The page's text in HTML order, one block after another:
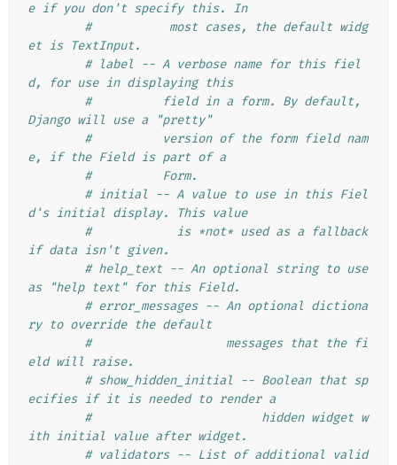
e if you don't specify this. In
#           most cases, the default widg
et is TextInput.
# label -- A verbose name for this fiel
d, for use in displaying this
#          field in a form. By default,
Django will use a "pretty"
#          version of the form field nam
e, if the Field is part of a
#          Form.
# initial -- A value to use in this Fiel
d's initial display. This value
#            is *not* used as a fallback
if data isn't given.
# help_text -- An optional string to use
as "help text" for this Field.
# error_messages -- An optional dictiona
ry to override the default
#                   messages that the fi
eld will raise.
# show_hidden_initial -- Boolean that sp
ecifies if it is needed to render a
#                        hidden widget w
ith initial value after widget.
# validators -- List of additional valid